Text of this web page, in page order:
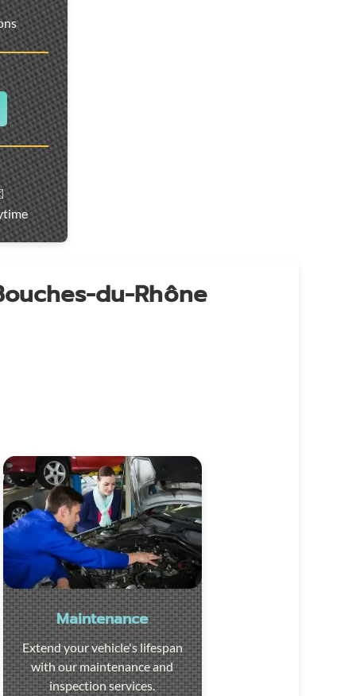
du-Rhône
Maintenance
Extend your vehicle's lifespan
with our maintenance and
inspection services.